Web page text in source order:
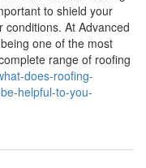
to shield your
At Advanced
one of the most
range of roofing
does-roofing-
helpful-to-you-